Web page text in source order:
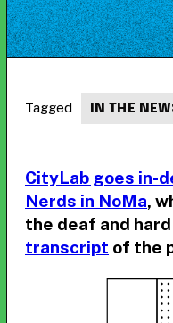
CityLab goes in-
Nerds in NoMa,
the deaf and
transcript of the
Tagged IN THE